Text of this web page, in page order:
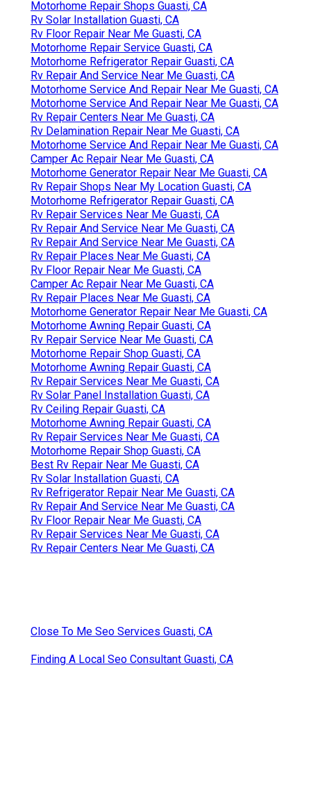
Motorhome Repair Shops Guasti, CA
Rv Solar Installation Guasti, CA
Rv Floor Repair Near Me Guasti, CA
Motorhome Repair Service Guasti, CA
Motorhome Refrigerator Repair Guasti, CA
Rv Repair And Service Near Me Guasti, CA
Motorhome Service And Repair Near Me Guasti, CA
Motorhome Service And Repair Near Me Guasti, CA
Rv Repair Centers Near Me Guasti, CA
Rv Delamination Repair Near Me Guasti, CA
Motorhome Service And Repair Near Me Guasti, CA
Camper Ac Repair Near Me Guasti, CA
Motorhome Generator Repair Near Me Guasti, CA
Rv Repair Shops Near My Location Guasti, CA
Motorhome Refrigerator Repair Guasti, CA
Rv Repair Services Near Me Guasti, CA
Rv Repair And Service Near Me Guasti, CA
Rv Repair And Service Near Me Guasti, CA
Rv Repair Places Near Me Guasti, CA
Rv Floor Repair Near Me Guasti, CA
Camper Ac Repair Near Me Guasti, CA
Rv Repair Places Near Me Guasti, CA
Motorhome Generator Repair Near Me Guasti, CA
Motorhome Awning Repair Guasti, CA
Rv Repair Service Near Me Guasti, CA
Motorhome Repair Shop Guasti, CA
Motorhome Awning Repair Guasti, CA
Rv Repair Services Near Me Guasti, CA
Rv Solar Panel Installation Guasti, CA
Rv Ceiling Repair Guasti, CA
Motorhome Awning Repair Guasti, CA
Rv Repair Services Near Me Guasti, CA
Motorhome Repair Shop Guasti, CA
Best Rv Repair Near Me Guasti, CA
Rv Solar Installation Guasti, CA
Rv Refrigerator Repair Near Me Guasti, CA
Rv Repair And Service Near Me Guasti, CA
Rv Floor Repair Near Me Guasti, CA
Rv Repair Services Near Me Guasti, CA
Rv Repair Centers Near Me Guasti, CA
Close To Me Seo Services Guasti, CA
Finding A Local Seo Consultant Guasti, CA